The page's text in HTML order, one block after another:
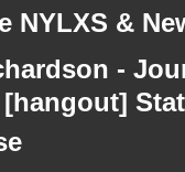
NYLXS &
-